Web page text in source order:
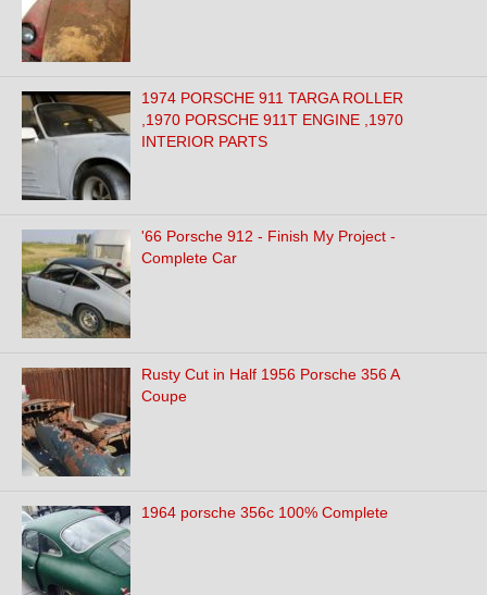
1974 PORSCHE 911 TARGA ROLLER
,1970 PORSCHE 911T ENGINE ,1970
INTERIOR PARTS
'66 Porsche 912 - Finish My Project -
Complete Car
Rusty Cut in Half 1956 Porsche 356 A
Coupe
1964 porsche 356c 100% Complete